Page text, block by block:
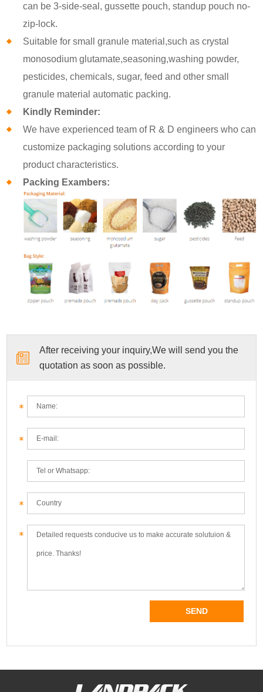
can be 3-side-seal, gussette pouch, standup pouch no-
zip-lock.
Suitable for small granule material,such as crystal
monosodium glutamate,seasoning,washing powder,
pesticides, chemicals, sugar, feed and other small
granule material automatic packing.
Kindly Reminder:
We have experienced team of R & D engineers who can
customize packaging solutions according to your
product characteristics.
Packing Exambers:
After receiving your inquiry,We will send you the
quotation as soon as possible.